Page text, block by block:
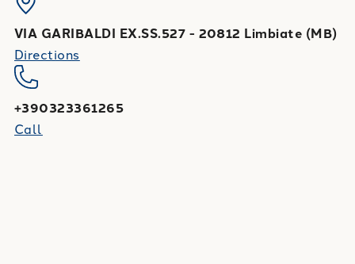
VIA GARIBALDI EX.SS.527 - 20812 Limbiate (MB)
Directions
+390323361265
Call